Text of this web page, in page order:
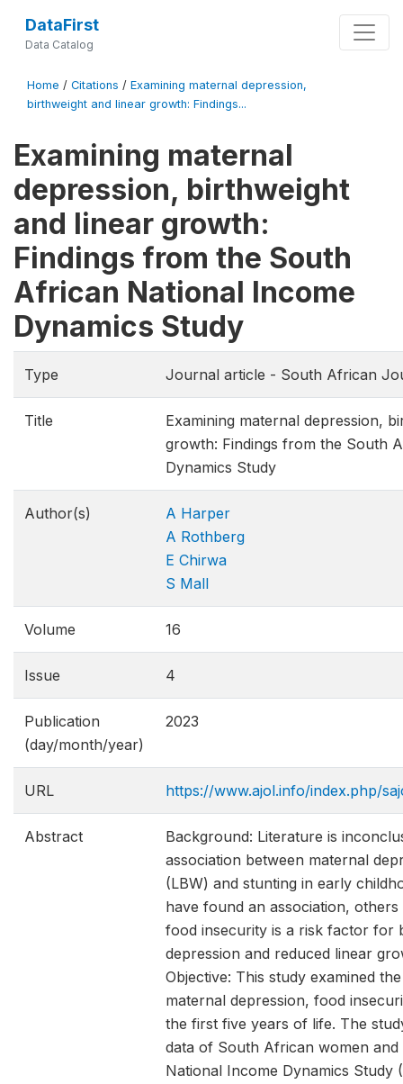
DataFirst
Data Catalog
Home / Citations / Examining maternal depression,
birthweight and linear growth: Findings...
Examining maternal
depression, birthweight
and linear growth:
Findings from the South
African National Income
Dynamics Study
Type Journal article - South African
Title
Examining maternal depression,
growth: Findings from the South
Dynamics Study
Author(s)
A Harper
A Rothberg
E Chirwa
S Mall
Volume 16
Issue 4
Publication
(day/month/year)
2023
URL https://www.ajol.info/index.php/
Abstract
Background: Literature is
association between maternal
(LBW) and stunting in early
have found an association,
food insecurity is a risk factor for
depression and reduced linear
Objective: This study examined
maternal depression, food
the first five years of life. The
data of South African women
National Income Dynamics Study